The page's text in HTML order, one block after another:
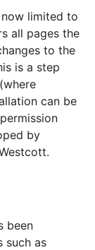
limited to
all pages the
to the
is a step
can be
by
been
such as